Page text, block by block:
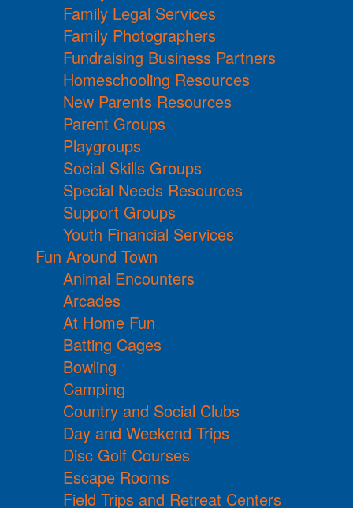
Family Legal Services
Family Photographers
Fundraising Business Partners
Homeschooling Resources
New Parents Resources
Parent Groups
Playgroups
Social Skills Groups
Special Needs Resources
Support Groups
Youth Financial Services
Fun Around Town
Animal Encounters
Arcades
At Home Fun
Batting Cages
Bowling
Camping
Country and Social Clubs
Day and Weekend Trips
Disc Golf Courses
Escape Rooms
Field Trips and Retreat Centers